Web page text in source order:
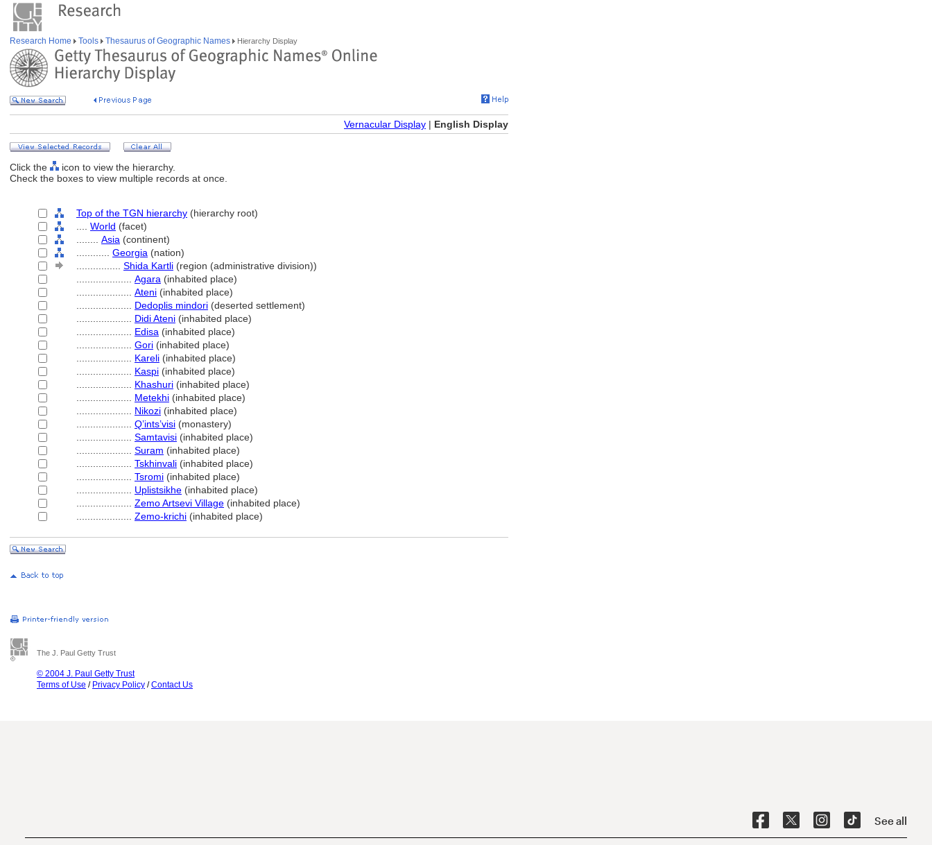
Research Home Tools Thesaurus of Geographic Names Hierarchy Display
Vernacular Display | English Display
Click the
icon to view the hierarchy.
Check the boxes to view multiple records at once.
Top of the TGN hierarchy (hierarchy root)
World (facet)
Asia (continent)
Georgia (nation)
Shida Kartli (region (administrative division))
Agara (inhabited place)
Ateni (inhabited place)
Dedoplis mindori (deserted settlement)
Didi Ateni (inhabited place)
Edisa (inhabited place)
Gori (inhabited place)
Kareli (inhabited place)
Kaspi (inhabited place)
Khashuri (inhabited place)
Metekhi (inhabited place)
Nikozi (inhabited place)
Q’ints’visi (monastery)
Samtavisi (inhabited place)
Suram (inhabited place)
Tskhinvali (inhabited place)
Tsromi (inhabited place)
Uplistsikhe (inhabited place)
Zemo Artsevi Village (inhabited place)
Zemo-krichi (inhabited place)
The J. Paul Getty Trust
© 2004 J. Paul Getty Trust
Terms of Use / Privacy Policy /Contact Us
See all